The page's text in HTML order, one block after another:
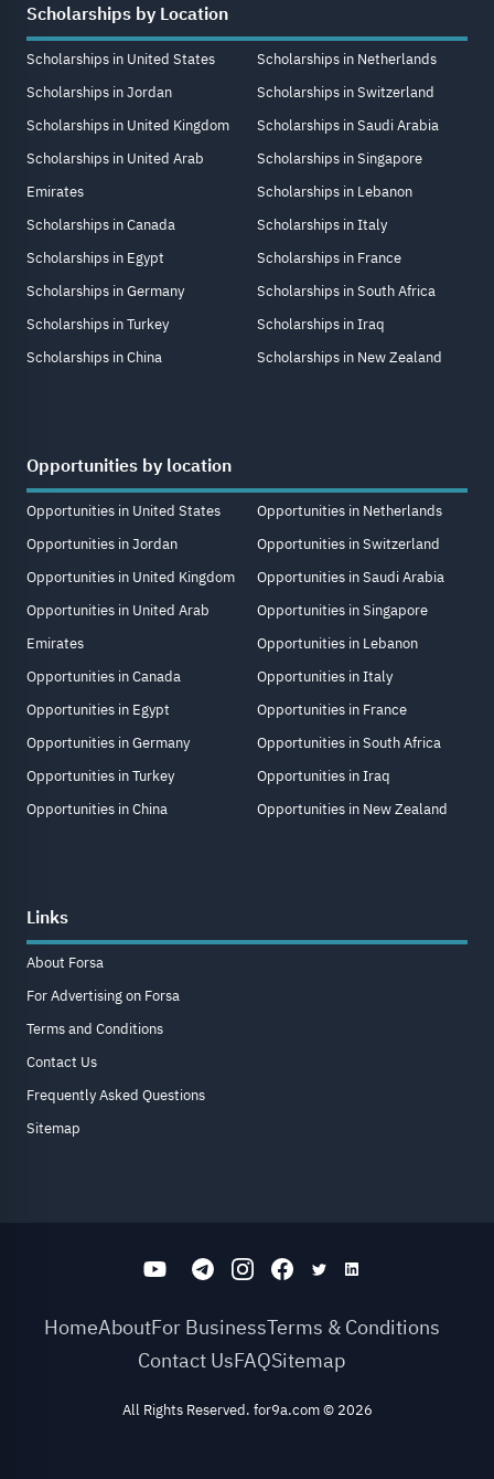
Scholarships by Location
Scholarships in United States
Scholarships in Jordan
Scholarships in United Kingdom
Scholarships in United Arab
Emirates
Scholarships in Canada
Scholarships in Egypt
Scholarships in Germany
Scholarships in Turkey
Scholarships in China
Scholarships in Netherlands
Scholarships in Switzerland
Scholarships in Saudi Arabia
Scholarships in Singapore
Scholarships in Lebanon
Scholarships in Italy
Scholarships in France
Scholarships in South Africa
Scholarships in Iraq
Scholarships in New Zealand
Opportunities by location
Opportunities in United States
Opportunities in Jordan
Opportunities in United Kingdom
Opportunities in United Arab
Emirates
Opportunities in Canada
Opportunities in Egypt
Opportunities in Germany
Opportunities in Turkey
Opportunities in China
Opportunities in Netherlands
Opportunities in Switzerland
Opportunities in Saudi Arabia
Opportunities in Singapore
Opportunities in Lebanon
Opportunities in Italy
Opportunities in France
Opportunities in South Africa
Opportunities in Iraq
Opportunities in New Zealand
Links
About Forsa
For Advertising on Forsa
Terms and Conditions
Contact Us
Frequently Asked Questions
Sitemap
HomeAboutFor BusinessTerms & Conditions
Contact UsFAQSitemap
All Rights Reserved. for9a.com© 2026